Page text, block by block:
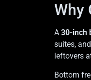
Why
A 30-inch
suites,
leftovers
Bottom